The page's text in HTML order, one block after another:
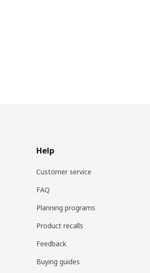
Help
Customer service
FAQ
Planning programs
Product recalls
Feedback
Buying guides